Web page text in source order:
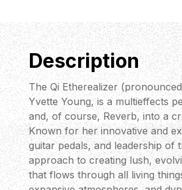
Description
The Qi Etherealizer
Yvette Young, is a multieffects
and, of course, Reverb, into a
Known for her innovative and
guitar pedals, and leadership of
approach to creating lush,
that flows through all living